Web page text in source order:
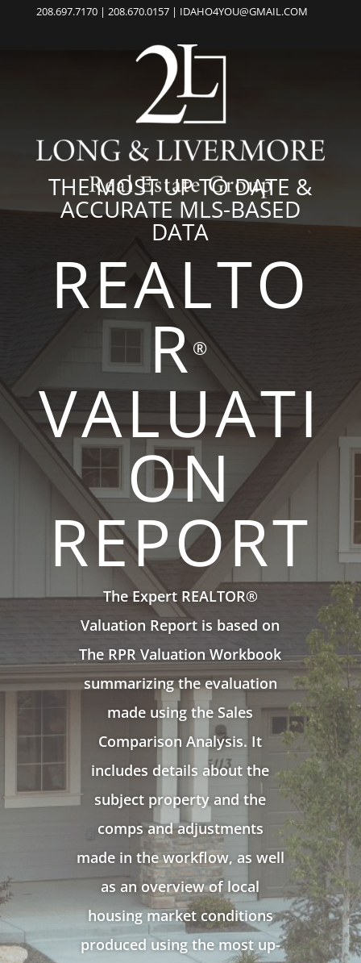
208.697.7170 | 208.670.0157 | IDAHO4YOU@GMAIL.COM
THE MOST UP TO DATE &
ACCURATE MLS-BASED
DATA
REALTO
R®
VALUATI
ON
REPORT
The Expert REALTOR®
Valuation Report is based on
The RPR Valuation Workbook
summarizing the evaluation
made using the Sales
Comparison Analysis. It
includes details about the
subject property and the
comps and adjustments
made in the workflow, as well
as an overview of local
housing market conditions
produced using the most up-